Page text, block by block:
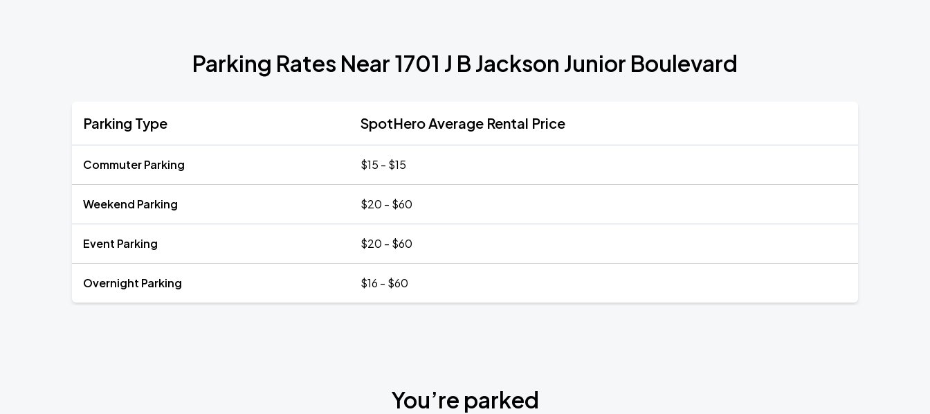
Parking Rates Near 1701 J B Jackson Junior Boulevard
Parking Type SpotHero Average Rental Price
Commuter Parking $15 - $15
Weekend Parking $20 - $60
Event Parking $20 - $60
Overnight Parking $16 - $60
You’re parked